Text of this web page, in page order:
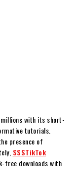
millions with its short-
tutorials.
presence of
SSSTikTok
free downloads with